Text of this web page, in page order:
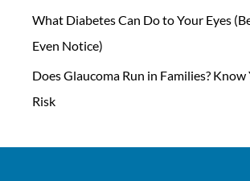
What Diabetes Can Do to Your Eyes
Even Notice)
Does Glaucoma Run in Families?
Risk